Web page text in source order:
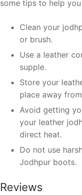
some tips to help
Clean your
or brush.
Use a leather
supple.
Store your
place away
Avoid getting
your leather
direct heat.
Do not use
Jodhpur boots.
Reviews